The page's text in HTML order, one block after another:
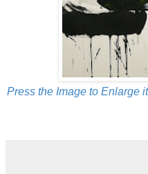
Press the Image to Enlarge